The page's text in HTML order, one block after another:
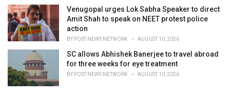
Venugopal urges Lok Sabha Speaker to direct
Amit Shah to speak on NEET protest police
action
BY POST NEWS NETWORK AUGUST 10, 2026
SC allows Abhishek Banerjee to travel abroad
for three weeks for eye treatment
BY POST NEWS NETWORK AUGUST 10, 2026